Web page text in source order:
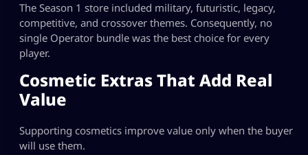
The Season 1 store included military, futuristic, legacy,
competitive, and crossover themes. Consequently, no
single Operator bundle was the best choice for every
player.
Cosmetic Extras That Add Real
Value
Supporting cosmetics improve value only when the buyer
will use them.